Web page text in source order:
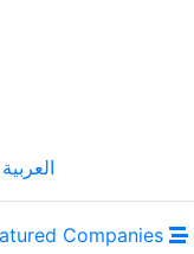
العربية
Companies